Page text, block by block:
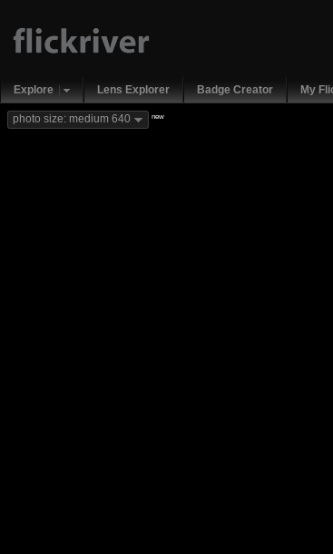
Explore Lens Explorer Badge Creator My
photo size: medium 640 new